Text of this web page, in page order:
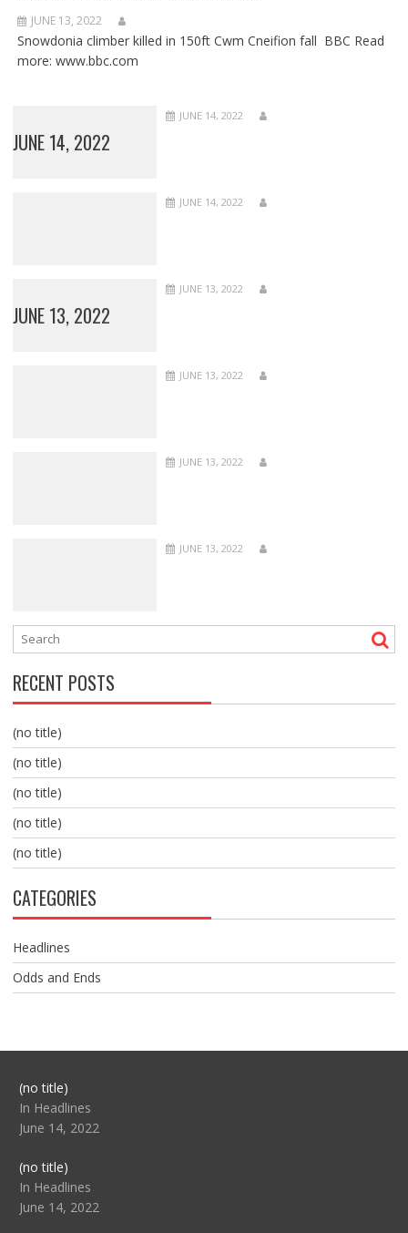
JUNE 13, 2022
Snowdonia climber killed in 150ft Cwm Cneifion fall BBC Read
more: www.bbc.com
JUNE 14, 2022
JUNE 14, 2022
JUNE 14, 2022
JUNE 13, 2022
JUNE 13, 2022
JUNE 13, 2022
JUNE 13, 2022
JUNE 13, 2022
RECENT POSTS
(no title)
(no title)
(no title)
(no title)
(no title)
CATEGORIES
Headlines
Odds and Ends
(no title)Post
104517
In Headlines
June 14, 2022
(no title)Post
104512
In Headlines
June 14, 2022